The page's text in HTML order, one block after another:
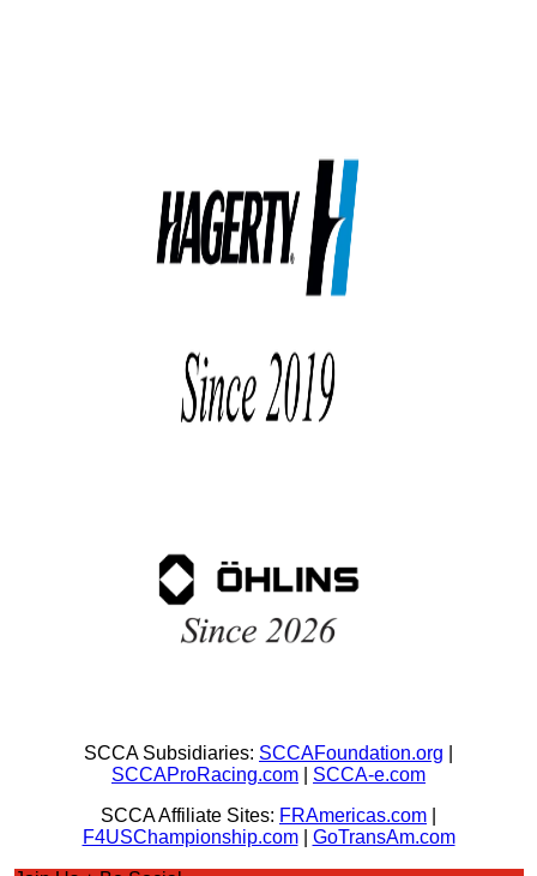
SCCA Subsidiaries: SCCAFoundation.org
SCCAProRacing.com
SCCA-e.com
SCCA Affiliate Sites: FRAmericas.com
F4USChampionship.com| GoTransAm.com